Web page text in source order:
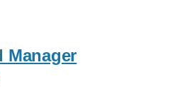
Manager